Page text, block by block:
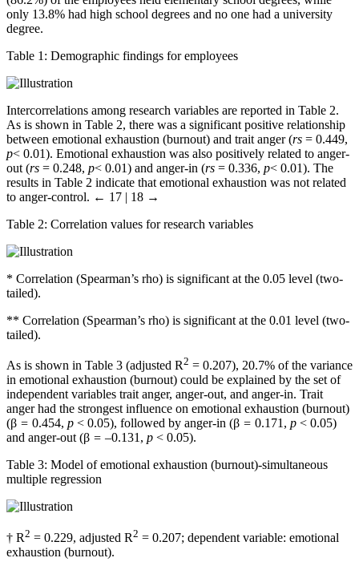
only 13.8% had high school degrees and no one had a university
degree.
Table 1: Demographic findings for employees
Intercorrelations among research variables are reported in Table 2.
As is shown in Table 2, there was a significant positive relationship
between emotional exhaustion (burnout) and trait anger (rs = 0.449,
p< 0.01). Emotional exhaustion was also positively related to anger-
out (rs = 0.248, p< 0.01) and anger-in (rs = 0.336, p< 0.01). The
results in Table 2 indicate that emotional exhaustion was not related
to anger-control. ← 17 | 18 →
Table 2: Correlation values for research variables
* Correlation (Spearman’s rho) is significant at the 0.05 level (two-
tailed).
** Correlation (Spearman’s rho) is significant at the 0.01 level (two-
tailed).
As is shown in Table 3 (adjusted R2 = 0.207), 20.7% of the variance
in emotional exhaustion (burnout) could be explained by the set of
independent variables trait anger, anger-out, and anger-in. Trait
anger had the strongest influence on emotional exhaustion (burnout)
(β = 0.454, p < 0.05), followed by anger-in (β = 0.171, p < 0.05)
and anger-out (β = –0.131, p < 0.05).
Table 3: Model of emotional exhaustion (burnout)-simultaneous
multiple regression
† R2 = 0.229, adjusted R2 = 0.207; dependent variable: emotional
exhaustion (burnout).